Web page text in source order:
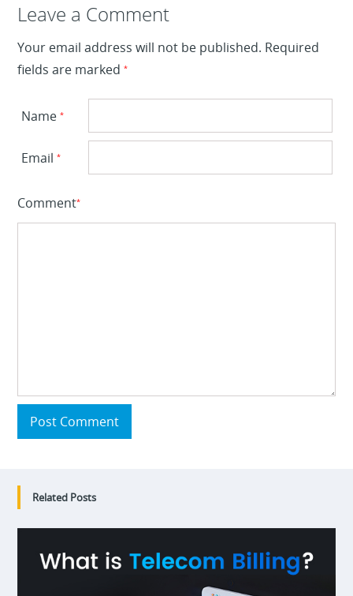
Leave a Reply
Leave a Comment
Your email address will not be published. Required
fields are marked*
Name*
Email*
Comment*
Post Comment
Related Posts